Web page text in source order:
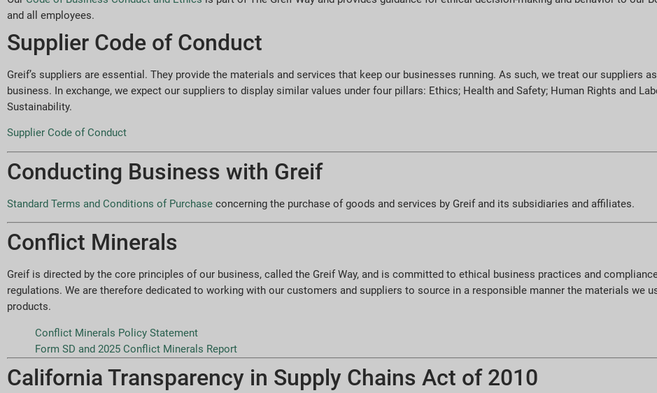
and all employees.
Supplier Code of Conduct
Greif’s suppliers are essential. They provide the materials and services that keep our businesses running. As such, we treat our suppliers
business. In exchange, we expect our suppliers to display similar values under four pillars: Ethics; Health and Safety; Human Rights and
Sustainability.
Supplier Code of Conduct
Conducting Business with Greif
Standard Terms and Conditions of Purchase concerning the purchase of goods and services by Greif and its subsidiaries and affiliates.
Conflict Minerals
Greif is directed by the core principles of our business, called the Greif Way, and is committed to ethical business practices and
regulations. We are therefore dedicated to working with our customers and suppliers to source in a responsible manner the materials we
products.
Conflict Minerals Policy Statement
Form SD and 2025 Conflict Minerals Report
California Transparency in Supply Chains Act of 2010